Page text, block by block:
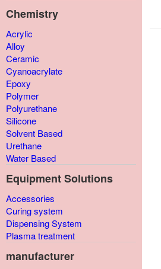
Chemistry
Acrylic
Alloy
Ceramic
Cyanoacrylate
Epoxy
Polymer
Polyurethane
Silicone
Solvent Based
Urethane
Water Based
Equipment Solutions
Accessories
Curing system
Dispensing System
Plasma treatment
manufacturer